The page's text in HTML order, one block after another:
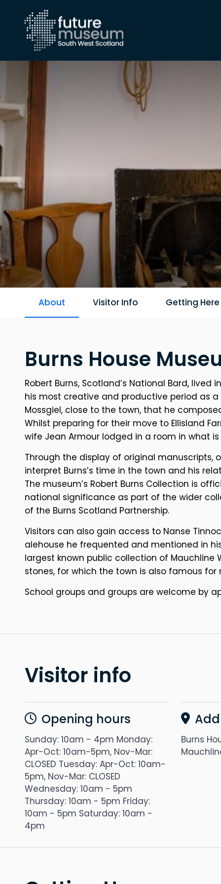
About Visitor Info Getting Here
Burns House
Robert Burns, Scotland’s National Bard,
his most creative and productive period as
Mossgiel, close to the town, that he
Whilst preparing for their move to Ellisland
wife Jean Armour lodged in a room in what is
Through the display of original manuscripts,
interpret Burns’s time in the town and his
The museum’s Robert Burns Collection is
national significance as part of the wider
of the Burns Scotland Partnership.
Visitors can also gain access to Nanse
alehouse he frequented and mentioned in
largest known public collection of Mauchline
stones, for which the town is also famous
School groups and groups are welcome by
Visitor info
Opening hours
Sunday: 10am - 4pm Monday:
Apr-Oct: 10am-5pm, Nov-Mar:
CLOSED Tuesday: Apr-Oct: 10am-
5pm, Nov-Mar: CLOSED
Wednesday: 10am - 5pm
Thursday: 10am - 5pm Friday:
10am - 5pm Saturday: 10am -
4pm
Burns